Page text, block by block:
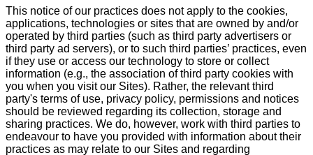
This notice of our practices does not apply to the cookies,
applications, technologies or sites that are owned by and/or
operated by third parties (such as third party advertisers or
third party ad servers), or to such third parties’ practices, even
if they use or access our technology to store or collect
information (e.g., the association of third party cookies with
you when you visit our Sites). Rather, the relevant third
party's terms of use, privacy policy, permissions and notices
should be reviewed regarding its collection, storage and
sharing practices. We do, however, work with third parties to
endeavour to have you provided with information about their
practices as may relate to our Sites and regarding